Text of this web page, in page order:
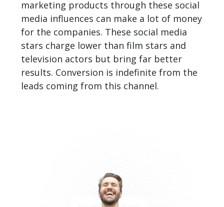
marketing products through these social
media influences can make a lot of money
for the companies. These social media
stars charge lower than film stars and
television actors but bring far better
results. Conversion is indefinite from the
leads coming from this channel.